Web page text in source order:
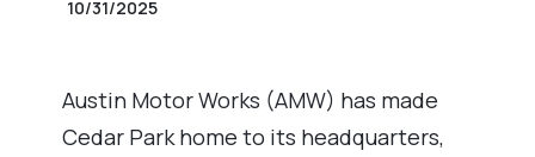
10/31/2025
Austin Motor Works (AMW) has made
Cedar Park home to its headquarters,